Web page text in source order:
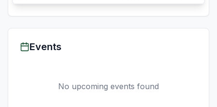
Events
No upcoming events found